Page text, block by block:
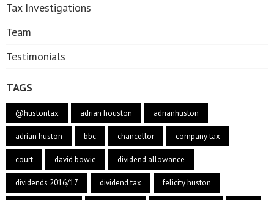
Tax Investigations
Team
Testimonials
TAGS
@hustontax adrian houston adrianhuston
adrian huston bbc chancellor company tax
court david bowie dividend allowance
dividends 2016/17 dividend tax felicity huston